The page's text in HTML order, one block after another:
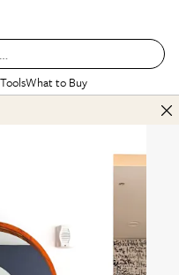
What to Buy